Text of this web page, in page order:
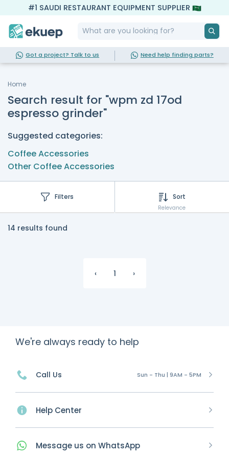
#1 SAUDI RESTAURANT EQUIPMENT SUPPLIER
Got a project? Talk to us Need help finding parts?
Home
Search result for "wpm zd 17od
espresso grinder"
Suggested categories:
Coffee Accessories
Other Coffee Accessories
Filters Sort
Relevance
14 results found
‹ 1 ›
We're always ready to help
Call Us Sun - Thu | 9AM - 5PM
Help Center
Message us on WhatsApp